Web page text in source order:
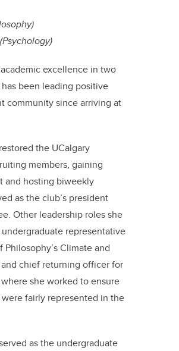
excellence in two
been leading positive
community since arriving at
the UCalgary
members, gaining
and hosting biweekly
as the club’s president
Other leadership roles she
representative
Climate and
chief returning officer for
she worked to ensure
fairly represented in the
as the undergraduate